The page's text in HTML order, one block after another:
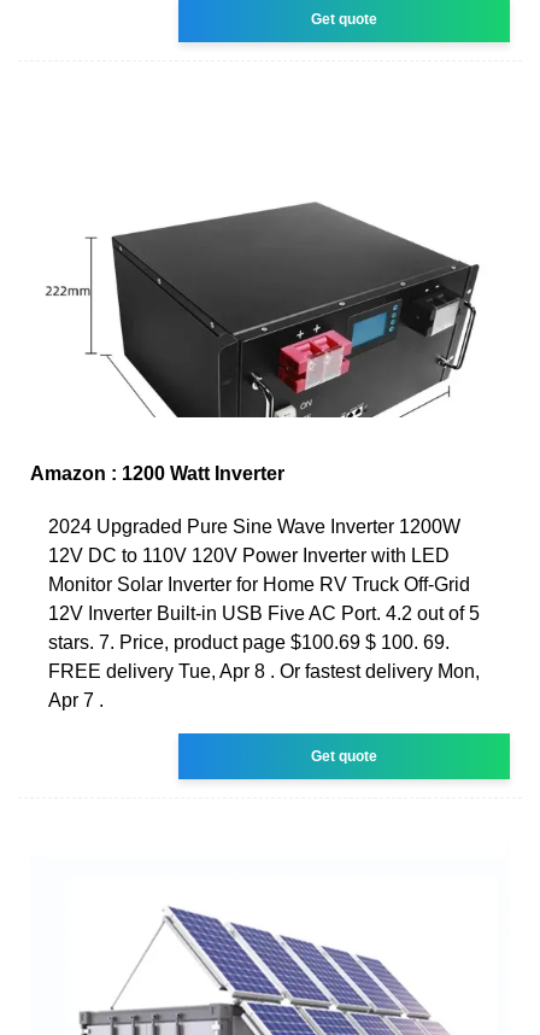
Get quote
Amazon : 1200 Watt Inverter
2024 Upgraded Pure Sine Wave Inverter 1200W
12V DC to 110V 120V Power Inverter with LED
Monitor Solar Inverter for Home RV Truck Off-Grid
12V Inverter Built-in USB Five AC Port. 4.2 out of 5
stars. 7. Price, product page $100.69 $ 100. 69.
FREE delivery Tue, Apr 8 . Or fastest delivery Mon,
Apr 7 .
Get quote